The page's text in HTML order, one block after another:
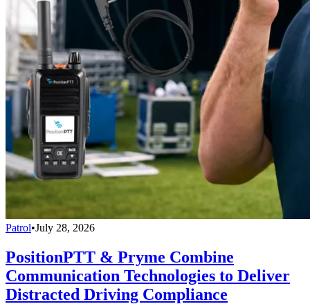
Patrol•July 28, 2026
PositionPTT & Pryme Combine
Communication Technologies to Deliver
Distracted Driving Compliance